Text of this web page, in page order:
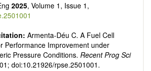
2025, Volume 1, Issue 1,
Armenta-Déu C. A Fuel Cell
Performance Improvement under
Pressure Conditions. Recent Prog Sci
doi:10.21926/rpse.2501001.